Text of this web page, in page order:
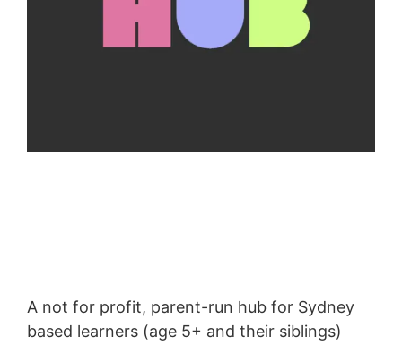
A not for profit, parent-run hub for Sydney
based learners (age 5+ and their siblings)